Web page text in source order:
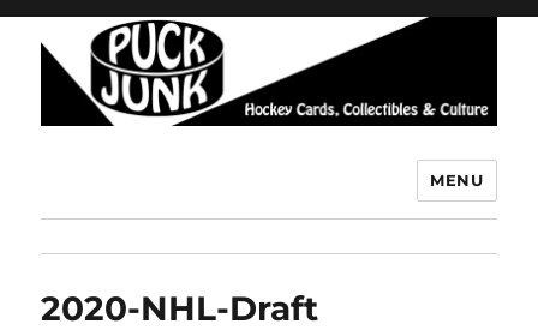
MENU
2020-NHL-Draft